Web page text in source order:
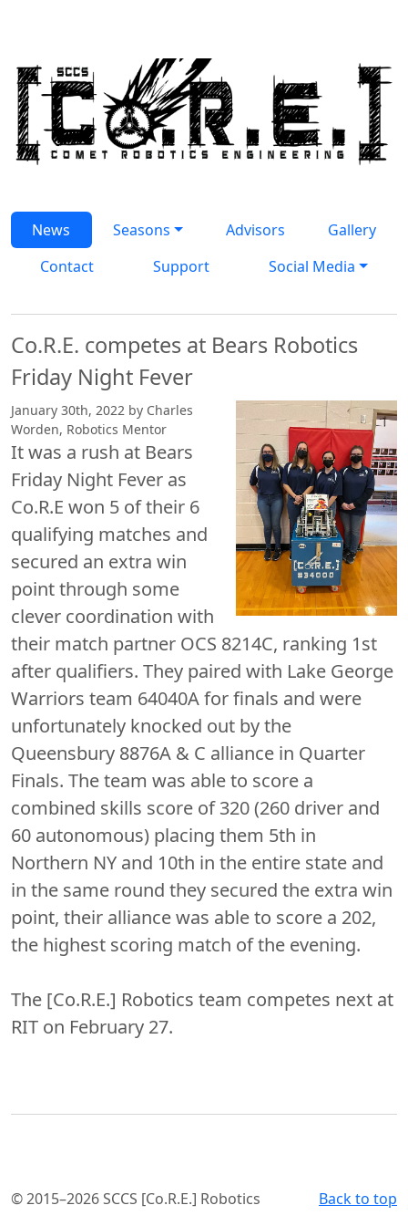
News Seasons Advisors
Gallery
Contact
Support Social Media
Co.R.E. competes at Bears Robotics
Friday Night Fever
January 30th, 2022 by Charles
Worden, Robotics Mentor
It was a rush at Bears
Friday Night Fever as
Co.R.E won 5 of their 6
qualifying matches and
secured an extra win
point through some
clever coordination with
their match partner OCS 8214C, ranking 1st
after qualifiers. They paired with Lake George
Warriors team 64040A for finals and were
unfortunately knocked out by the
Queensbury 8876A & C alliance in Quarter
Finals. The team was able to score a
combined skills score of 320 (260 driver and
60 autonomous) placing them 5th in
Northern NY and 10th in the entire state and
in the same round they secured the extra win
point, their alliance was able to score a 202,
the highest scoring match of the evening.
The [Co.R.E.] Robotics team competes next at
RIT on February 27.
Back to top
© 2015–2026 SCCS [Co.R.E.] Robotics